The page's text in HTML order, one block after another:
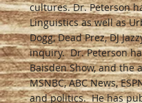
cultures. Dr. Peterson
Linguistics as well as
Dogg, Dead Prez, DJ
inquiry. Dr. Peterson
Baisden Show, and the
MSNBC, ABC News,
and politics. He has